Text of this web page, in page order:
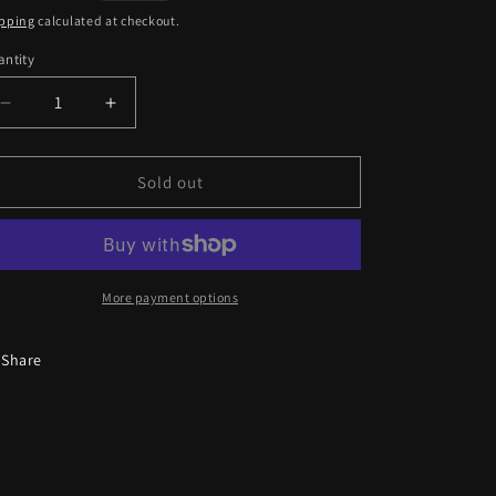
calculated at checkout.
Decrease
quantity
for
A15
Increase
quantity
for
Durag
A15
Sold out
More payment options
Share